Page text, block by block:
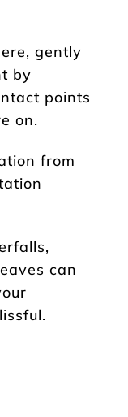
gently
by
points
on.
from
can